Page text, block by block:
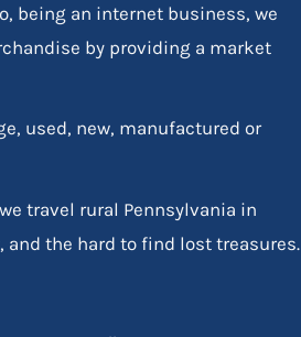
being an internet business, we
by providing a market
used, new, manufactured or
travel rural Pennsylvania in
the hard to find lost treasures.